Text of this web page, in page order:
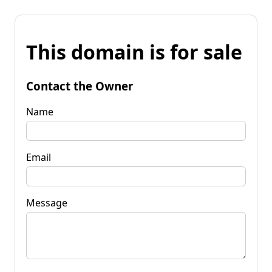
This domain is for sale
Contact the Owner
Name
Email
Message